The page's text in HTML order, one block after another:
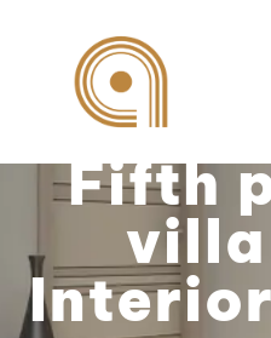
Fifth
villa